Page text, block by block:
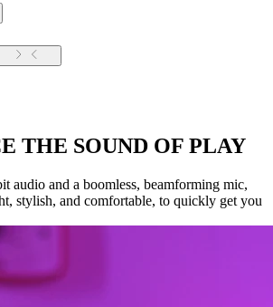
THE SOUND OF PLAY
audio and a boomless, beamforming mic,
stylish, and comfortable, to quickly get you